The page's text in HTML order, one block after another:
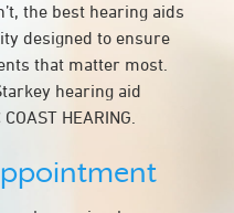
the best hearing aids
designed to ensure
that matter most.
hearing aid
HEARING.